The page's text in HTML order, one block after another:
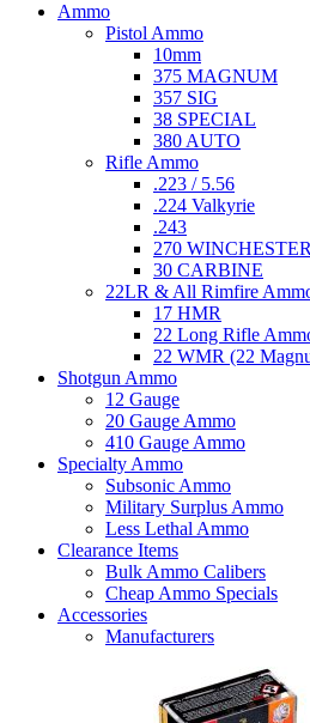
Ammo
Pistol Ammo
10mm
375 MAGNUM
357 SIG
38 SPECIAL
380 AUTO
Rifle Ammo
.223 / 5.56
.224 Valkyrie
.243
270
30 CARBINE
22LR & All Rimfire
17 HMR
22 Long Rifle
22 WMR (22
Shotgun Ammo
12 Gauge
20 Gauge Ammo
410 Gauge Ammo
Specialty Ammo
Subsonic Ammo
Military Surplus Ammo
Less Lethal Ammo
Clearance Items
Bulk Ammo Calibers
Cheap Ammo Specials
Accessories
Manufacturers